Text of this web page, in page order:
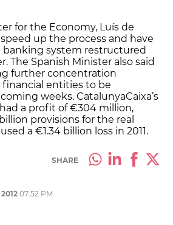
for the Economy, Luís de
up the process and have
banking system restructured
The Spanish Minister also said
further concentration
financial entities to be
weeks. CatalunyaCaixa’s
a profit of €304 million,
provisions for the real
a €1.34 billion loss in 2011.
SHARE
07:52 PM